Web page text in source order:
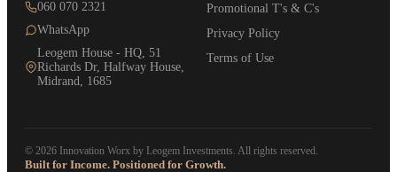
060 070 2321
WhatsApp
Leogem House - HQ, 51
Richards Dr, Halfway House,
Midrand, 1685
Promotional T's & C's
Privacy Policy
Terms of Use
© 2026 Innovation Worx by Leogem Investments. All rights reserved.
Built for Income. Positioned for Growth.